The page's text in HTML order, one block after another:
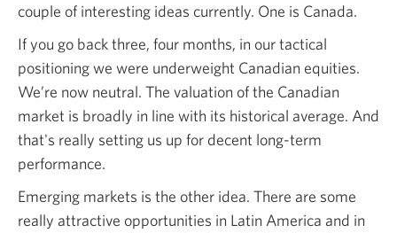
couple of interesting ideas currently. One is Canada.
If you go back three, four months, in our tactical
positioning we were underweight Canadian equities.
We’re now neutral. The valuation of the Canadian
market is broadly in line with its historical average. And
that's really setting us up for decent long-term
performance.
Emerging markets is the other idea. There are some
really attractive opportunities in Latin America and in